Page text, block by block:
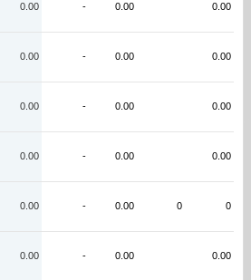
0.00 - 0.00 0.00
0.00 - 0.00 0.00
0.00 - 0.00 0.00
0.00 - 0.00 0.00
0.00 - 0.00 0 0
0.00 - 0.00 0.00